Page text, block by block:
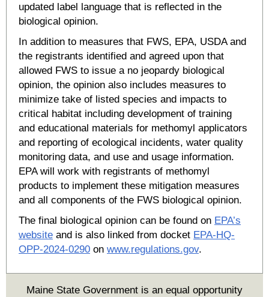
updated label language that is reflected in the
biological opinion.
In addition to measures that FWS, EPA, USDA and
the registrants identified and agreed upon that
allowed FWS to issue a no jeopardy biological
opinion, the opinion also includes measures to
minimize take of listed species and impacts to
critical habitat including development of training
and educational materials for methomyl applicators
and reporting of ecological incidents, water quality
monitoring data, and use and usage information.
EPA will work with registrants of methomyl
products to implement these mitigation measures
and all components of the FWS biological opinion.
The final biological opinion can be found on EPA’s
website and is also linked from docket EPA-HQ-
OPP-2024-0290 on www.regulations.gov.
Maine State Government is an equal opportunity